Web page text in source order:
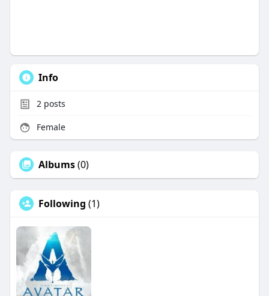
Info
2posts
Female
Albums(0)
Following (1)